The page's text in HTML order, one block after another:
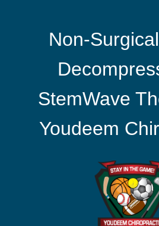
Non-
StemWave
Youdeem